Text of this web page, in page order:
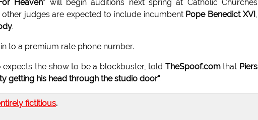
Heaven" will begin auditions next spring at Catholic Churches
judges are expected to include incumbent Pope Benedict XVI ,
.
to a premium rate phone number.
the show to be a blockbuster, told TheSpoof.comthat Piers
getting his head through the studio door".
fictitious.